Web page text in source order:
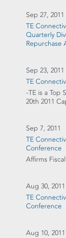
Sep 27, 2011
TE
Quarterly
Repurchase
Sep 23, 2011
TE
-TE is a Top
20th 2011
Sep 7, 2011
TE
Conference
Affirms
Aug 30, 2011
TE
Conference
Aug 10, 2011